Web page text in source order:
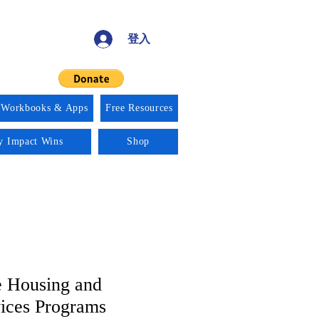
登入
& Apps Free Resources
Impact Wins Shop
and
Programs